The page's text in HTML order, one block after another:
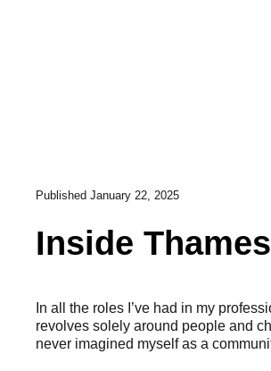
Published January 22, 2025
Inside
In all the roles I’ve had in my
revolves solely around people and
never imagined myself as a